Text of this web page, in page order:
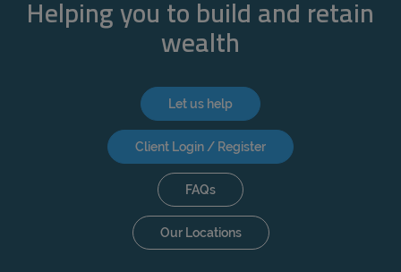
Helping you to build and retain
wealth
Let us help
Client Login / Register
FAQs
Our Locations